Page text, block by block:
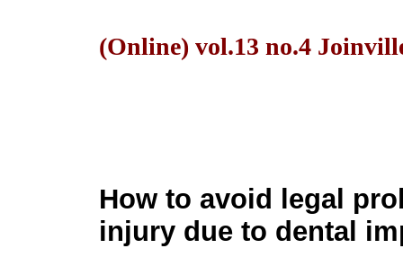
(Online) vol.13 no.4
How to avoid legal
injury due to dental